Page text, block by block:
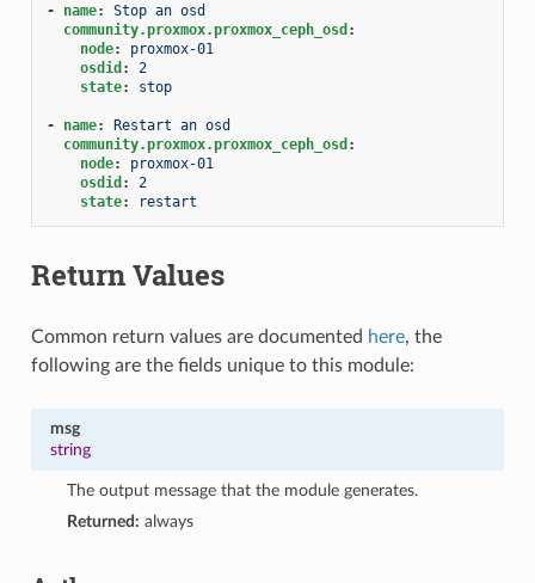
- name:
Stop an osd
community.proxmox.proxmox_ceph_osd :
node:
proxmox-01
osdid :
2
state: stop
- name:
Restart an osd
community.proxmox.proxmox_ceph_osd :
node:
proxmox-01
osdid :
2
state: restart
Return Values
Common return values are documented here, the
following are the fields unique to this module:
msg
string
The output message that the module generates.
Returned: always